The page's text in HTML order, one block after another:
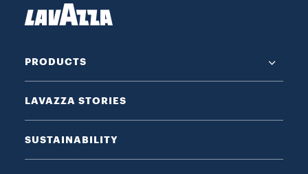
PRODUCTS
LAVAZZA STORIES
SUSTAINABILITY